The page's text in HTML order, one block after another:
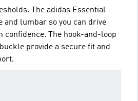
The adidas Essential
and lumbar so you can drive
confidence. The hook-and-loop
provide a secure fit and